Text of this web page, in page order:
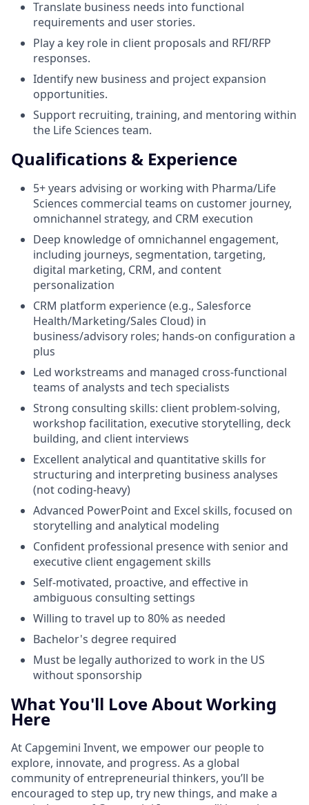
Translate business needs into functional
requirements and user stories.
Play a key role in client proposals and RFI/RFP
responses.
Identify new business and project expansion
opportunities.
Support recruiting, training, and mentoring within
the Life Sciences team.
Qualifications & Experience
5+ years advising or working with Pharma/Life
Sciences commercial teams on customer journey,
omnichannel strategy, and CRM execution
Deep knowledge of omnichannel engagement,
including journeys, segmentation, targeting,
digital marketing, CRM, and content
personalization
CRM platform experience (e.g., Salesforce
Health/Marketing/Sales Cloud) in
business/advisory roles; hands-on configuration a
plus
Led workstreams and managed cross-functional
teams of analysts and tech specialists
Strong consulting skills: client problem-solving,
workshop facilitation, executive storytelling, deck
building, and client interviews
Excellent analytical and quantitative skills for
structuring and interpreting business analyses
(not coding-heavy)
Advanced PowerPoint and Excel skills, focused on
storytelling and analytical modeling
Confident professional presence with senior and
executive client engagement skills
Self-motivated, proactive, and effective in
ambiguous consulting settings
Willing to travel up to 80% as needed
Bachelor's degree required
Must be legally authorized to work in the US
without sponsorship
What You'll Love About Working
Here
At Capgemini Invent, we empower our people to
explore, innovate, and progress. As a global
community of entrepreneurial thinkers, you’ll be
encouraged to step up, try new things, and make a